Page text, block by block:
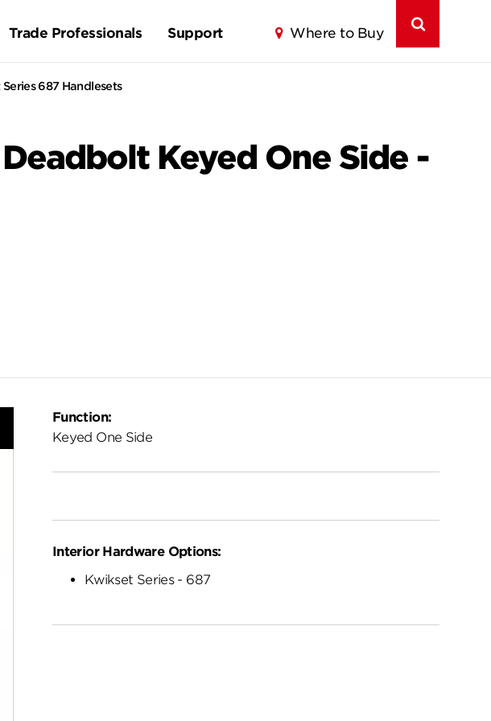
Trade Professionals Support Where to Buy
687 Handlesets
Keyed One Side -
Function:
Keyed One Side
Interior Hardware Options:
Kwikset Series - 687